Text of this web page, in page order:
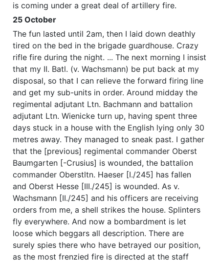
is coming under a great deal of artillery fire.
25 October
The fun lasted until 2am, then I laid down deathly
tired on the bed in the brigade guardhouse. Crazy
rifle fire during the night. ... The next morning I insist
that my II. Batl. (v. Wachsmann) be put back at my
disposal, so that I can relieve the forward firing line
and get my sub-units in order. Around midday the
regimental adjutant Ltn. Bachmann and battalion
adjutant Ltn. Wienicke turn up, having spent three
days stuck in a house with the English lying only 30
metres away. They managed to sneak past. I gather
that the [previous] regimental commander Oberst
Baumgarten [-Crusius] is wounded, the battalion
commander Oberstltn. Haeser [I./245] has fallen
and Oberst Hesse [III./245] is wounded. As v.
Wachsmann [II./245] and his officers are receiving
orders from me, a shell strikes the house. Splinters
fly everywhere. And now a bombardment is let
loose which beggars all description. There are
surely spies there who have betrayed our position,
as the most frenzied fire is directed at the staff